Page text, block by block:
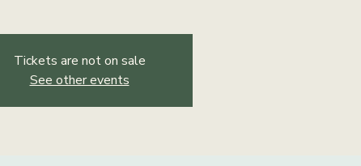
Tickets are not on sale
See other events